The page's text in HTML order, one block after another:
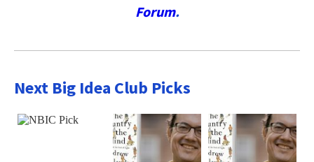
Forum.
Next Big Idea Club Picks